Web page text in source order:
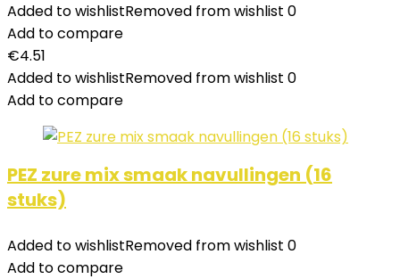
Added to wishlistRemoved from wishlist 0
Add to compare
€4.51
Added to wishlistRemoved from wishlist 0
Add to compare
PEZ zure mix smaak navullingen (16
stuks)
Added to wishlistRemoved from wishlist 0
Add to compare